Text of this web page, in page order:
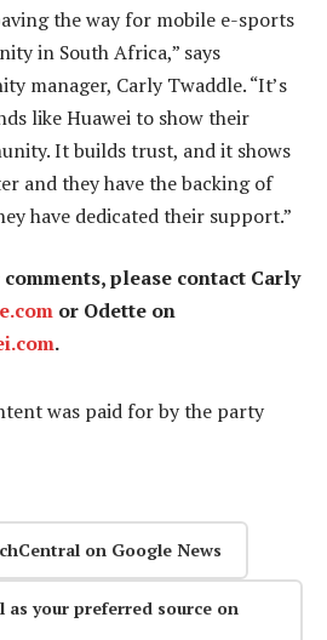
the way for mobile e-sports
in South Africa,” says
manager, Carly Twaddle. “It’s
like Huawei to show their
It builds trust, and it shows
and they have the backing of
have dedicated their support.”
please contact Carly
or Odette on
.
was paid for by the party
on Google News
as your preferred source on